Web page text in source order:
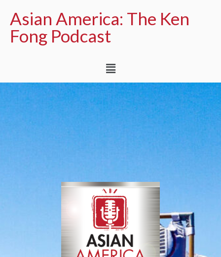
Asian America: The Ken
Fong Podcast